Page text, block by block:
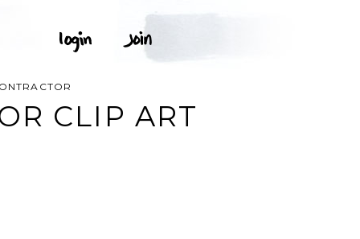
CLIP ART